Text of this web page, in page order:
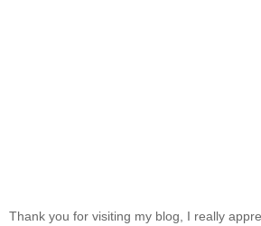
Thank you for visiting my blog, I really